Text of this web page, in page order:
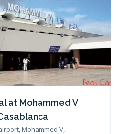
at Mohammed V
Mohammed V,